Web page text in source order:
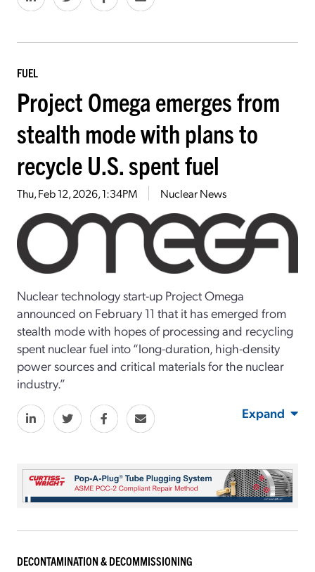
FUEL
Project Omega emerges from
stealth mode with plans to
recycle U.S. spent fuel
Thu, Feb 12, 2026, 1:34PM Nuclear News
Nuclear technology start-up Project Omega
announced on February 11 that it has emerged from
stealth mode with hopes of processing and recycling
spent nuclear fuel into “long-duration, high-density
power sources and critical materials for the nuclear
industry.”
Expand
DECONTAMINATION & DECOMMISSIONING